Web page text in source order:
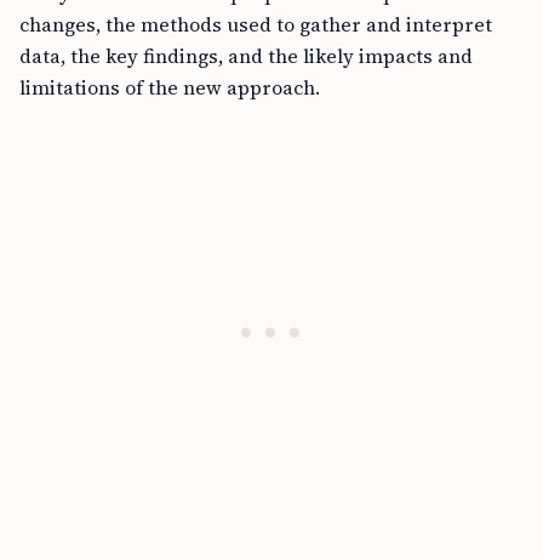
changes, the methods used to gather and interpret
data, the key findings, and the likely impacts and
limitations of the new approach.